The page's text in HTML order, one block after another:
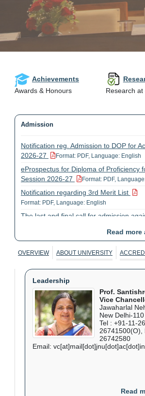
Achievements
Awards & Honours
Research at
Admission
Notification reg. Admission to DOP for
2026-27
Format: PDF, Language: English
eProspectus for Diploma of Proficiency
Session 2026-27
Format: PDF,
Notification regarding 3rd Merit List
Format: PDF, Language: English
The last and final call for admission
Extension of registration dates for UG
AY2026-27
Format: PDF, Language:
Read
OVERVIEW ABOUT UNIVERSITY
Leadership
Prof.
Vice
Jawaharlal
New Delhi-
Tel : +91-11-
26741500(O),
26742580
Email: vc[at]mail[dot]jnu[dot]ac[dot]in
Read